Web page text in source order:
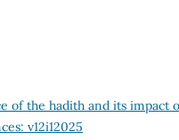
of the hadith and its impact
v12i12025